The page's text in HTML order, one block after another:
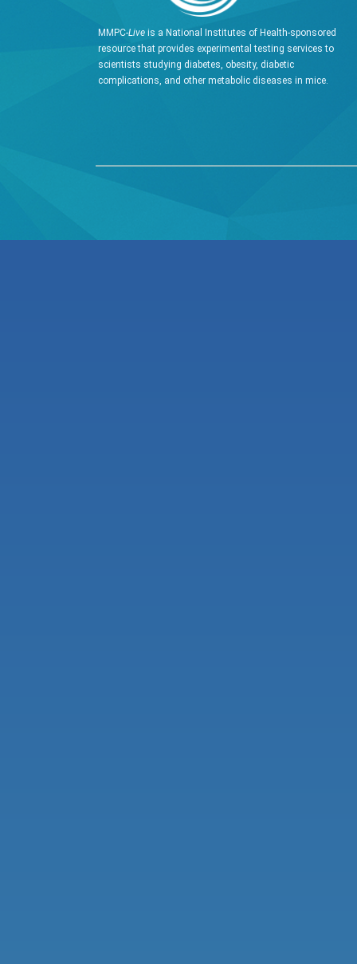
MMPC-Live is a National Institutes of Health-sponsored
resource that provides experimental testing services to
scientists studying diabetes, obesity, diabetic
complications, and other metabolic diseases in mice.